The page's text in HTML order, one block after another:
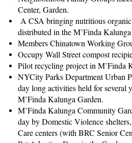
Center, Garden.
A CSA bringing nutritious
distributed in the M’Finda
Members Chinatown Working
Occupy Wall Street compost
Pilot recycling project in M’Finda
NYCity Parks Department Urban
day long activities held for several
M’Finda Kalunga Garden.
M’Finda Kalunga Community
day by Domestic Violence
Care centers (with BRC Senior